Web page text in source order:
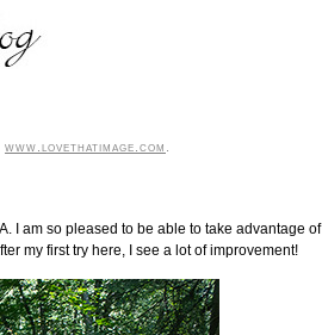
www.lovethatimage.com
I am so pleased to be able to take advantage of
my first try here, I see a lot of improvement!